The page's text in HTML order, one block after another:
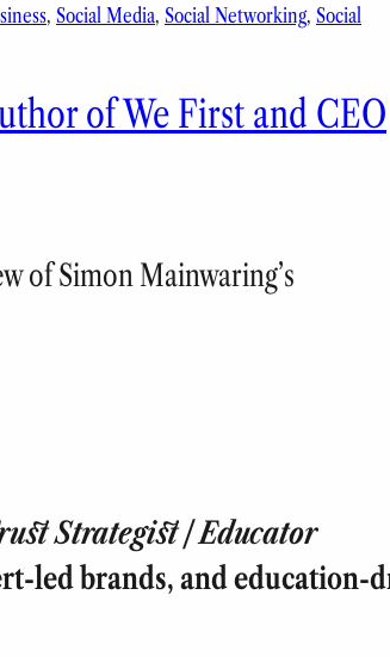
, Social Media, Social Networking, Social
of We First and CEO
of Simon Mainwaring’s
Strategist | Educator
led brands, and education-